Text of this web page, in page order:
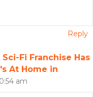
Reply
Fi Franchise Has
At Home in
am